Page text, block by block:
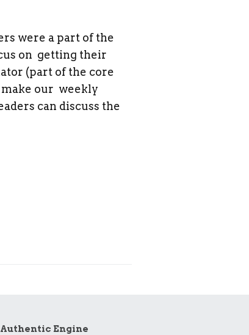
were a part of the
on getting their
(part of the core
make our weekly
can discuss the
Authentic Engine